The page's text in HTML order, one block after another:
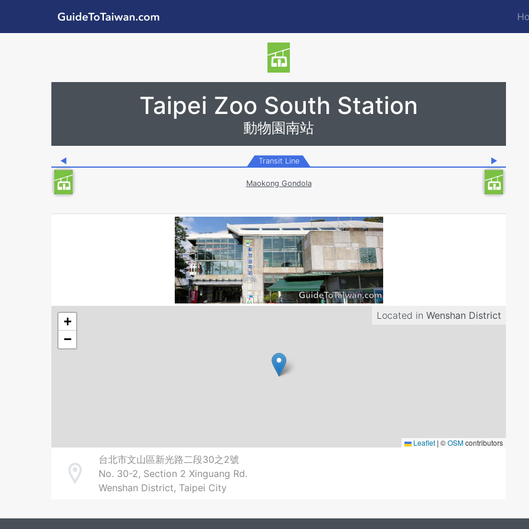
GuideToTaiwan.com
Taipei Zoo South Station
動物園南站
◀ Transit Line ▶
Maokong Gondola
Located in Wenshan District
+
−
Leaflet | ©OSMcontributors
Address
台北市文山區新光路二段30之2號
No. 30-2, Section 2 Xinguang Rd.
Wenshan District, Taipei City